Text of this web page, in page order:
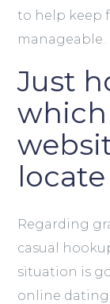
to help keep
manageable.
Just
Regarding
casual
situation is
online dating